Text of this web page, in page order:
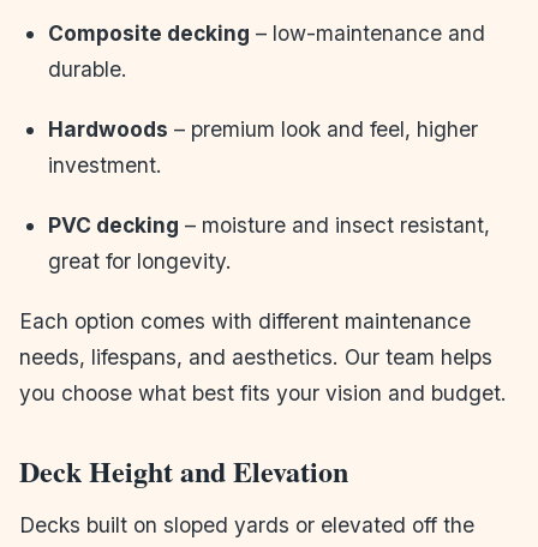
Composite decking – low-maintenance and
durable.
Hardwoods – premium look and feel, higher
investment.
PVC decking – moisture and insect resistant,
great for longevity.
Each option comes with different maintenance
needs, lifespans, and aesthetics. Our team helps
you choose what best fits your vision and budget.
Deck Height and Elevation
Decks built on sloped yards or elevated off the